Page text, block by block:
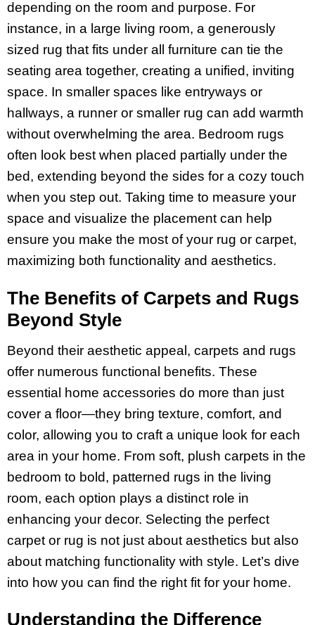
depending on the room and purpose. For
instance, in a large living room, a generously
sized rug that fits under all furniture can tie the
seating area together, creating a unified, inviting
space. In smaller spaces like entryways or
hallways, a runner or smaller rug can add warmth
without overwhelming the area. Bedroom rugs
often look best when placed partially under the
bed, extending beyond the sides for a cozy touch
when you step out. Taking time to measure your
space and visualize the placement can help
ensure you make the most of your rug or carpet,
maximizing both functionality and aesthetics.
The Benefits of Carpets and Rugs
Beyond Style
Beyond their aesthetic appeal, carpets and rugs
offer numerous functional benefits. These
essential home accessories do more than just
cover a floor—they bring texture, comfort, and
color, allowing you to craft a unique look for each
area in your home. From soft, plush carpets in the
bedroom to bold, patterned rugs in the living
room, each option plays a distinct role in
enhancing your decor. Selecting the perfect
carpet or rug is not just about aesthetics but also
about matching functionality with style. Let’s dive
into how you can find the right fit for your home.
Understanding the Difference